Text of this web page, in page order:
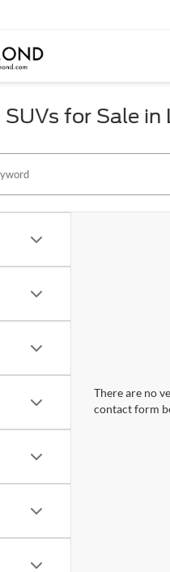
for Sale in
There are no
contact form